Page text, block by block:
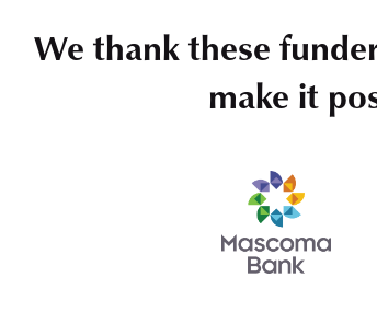
We thank these
make it